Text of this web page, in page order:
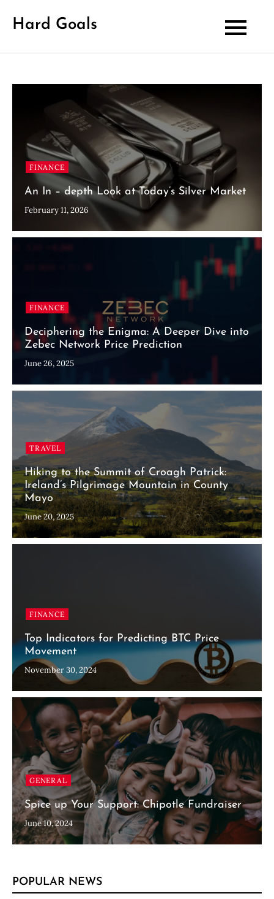
Hard Goals
FINANCE
An In – depth Look at Today’s Silver Market
February 11, 2026
FINANCE
Deciphering the Enigma: A Deeper Dive into
Zebec Network Price Prediction
June 26, 2025
TRAVEL
Hiking to the Summit of Croagh Patrick:
Ireland’s Pilgrimage Mountain in County
Mayo
June 20, 2025
FINANCE
Top Indicators for Predicting BTC Price
Movement
November 30, 2024
GENERAL
Spice up Your Support: Chipotle Fundraiser
June 10, 2024
POPULAR NEWS